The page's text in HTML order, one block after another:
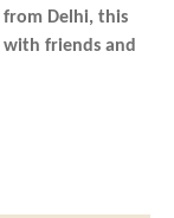
from Delhi, this
friends and